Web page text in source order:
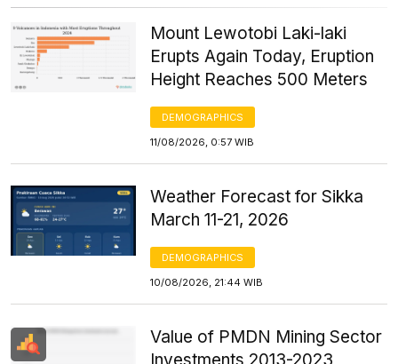
Mount Lewotobi Laki-laki
Erupts Again Today, Eruption
Height Reaches 500 Meters
DEMOGRAPHICS
11/08/2026, 0:57 WIB
Weather Forecast for Sikka
March 11-21, 2026
DEMOGRAPHICS
10/08/2026, 21:44 WIB
Value of PMDN Mining Sector
Investments 2013-2023